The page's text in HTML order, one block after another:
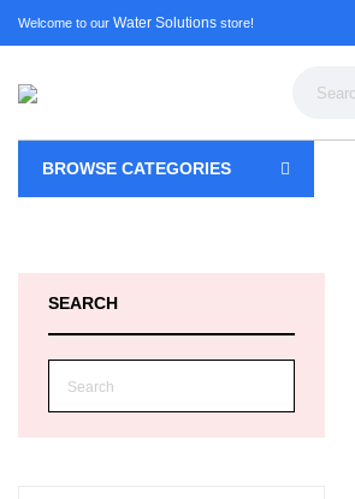
Welcome to our Water Solutions store!
BROWSE CATEGORIES
SEARCH